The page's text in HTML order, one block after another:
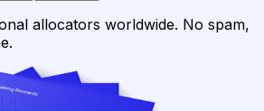
allocators worldwide. No spam,